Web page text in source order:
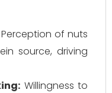
of nuts
source, driving
Willingness to